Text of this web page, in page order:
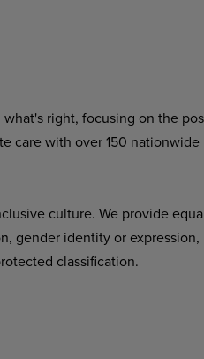
right, focusing on the
care with over 150
culture. We provide
gender identity or
classification.